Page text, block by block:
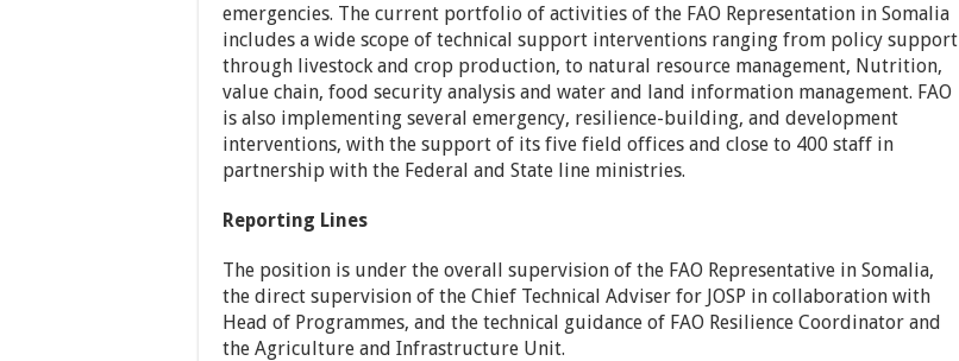
emergencies. The current portfolio of activities of the FAO Representation in Somalia
includes a wide scope of technical support interventions ranging from policy support
through livestock and crop production, to natural resource management, Nutrition,
value chain, food security analysis and water and land information management. FAO
is also implementing several emergency, resilience-building, and development
interventions, with the support of its five field offices and close to 400 staff in
partnership with the Federal and State line ministries.
Reporting Lines
The position is under the overall supervision of the FAO Representative in Somalia,
the direct supervision of the Chief Technical Adviser for JOSP in collaboration with
Head of Programmes, and the technical guidance of FAO Resilience Coordinator and
the Agriculture and Infrastructure Unit.